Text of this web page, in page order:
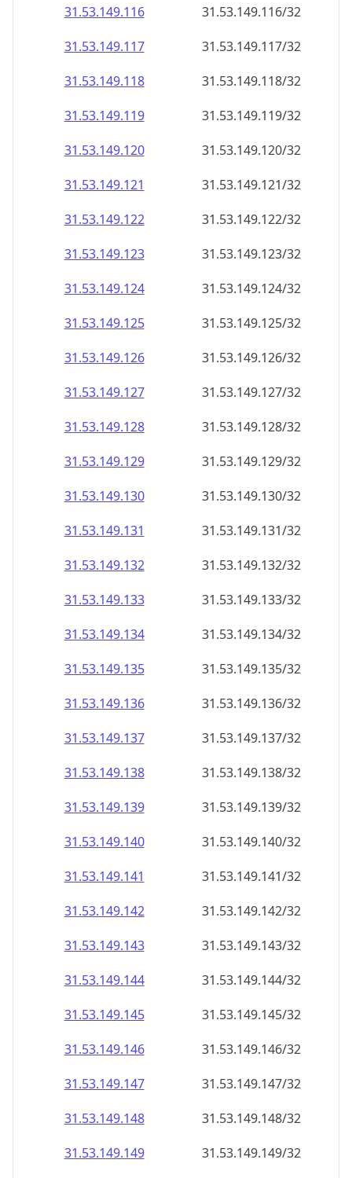
31.53.149.116
31.53.149.116/32
31.53.149.117
31.53.149.117/32
31.53.149.118
31.53.149.118/32
31.53.149.119
31.53.149.119/32
31.53.149.120
31.53.149.120/32
31.53.149.121
31.53.149.121/32
31.53.149.122
31.53.149.122/32
31.53.149.123
31.53.149.123/32
31.53.149.124
31.53.149.124/32
31.53.149.125
31.53.149.125/32
31.53.149.126
31.53.149.126/32
31.53.149.127
31.53.149.127/32
31.53.149.128
31.53.149.128/32
31.53.149.129
31.53.149.129/32
31.53.149.130
31.53.149.130/32
31.53.149.131
31.53.149.131/32
31.53.149.132
31.53.149.132/32
31.53.149.133
31.53.149.133/32
31.53.149.134
31.53.149.134/32
31.53.149.135
31.53.149.135/32
31.53.149.136
31.53.149.136/32
31.53.149.137
31.53.149.137/32
31.53.149.138
31.53.149.138/32
31.53.149.139
31.53.149.139/32
31.53.149.140
31.53.149.140/32
31.53.149.141
31.53.149.141/32
31.53.149.142
31.53.149.142/32
31.53.149.143
31.53.149.143/32
31.53.149.144
31.53.149.144/32
31.53.149.145
31.53.149.145/32
31.53.149.146
31.53.149.146/32
31.53.149.147
31.53.149.147/32
31.53.149.148
31.53.149.148/32
31.53.149.149
31.53.149.149/32